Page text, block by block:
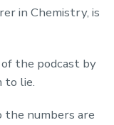
in Chemistry, is
the podcast by
to lie.
the numbers are